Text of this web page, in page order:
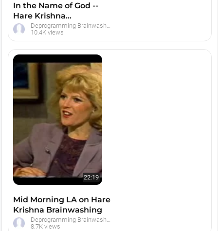
In the Name of God --
Hare Krishna
Brainwashing Debate
with Ted Patric
10.4K views
22:19
Mid Morning LA on Hare
Krishna Brainwashing
Deprogramming Brainwashed Hare Krishna Devotees
8.7K views